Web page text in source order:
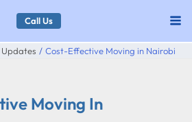
Call Us
Updates Cost-Effective Moving in Nairobi
Moving In